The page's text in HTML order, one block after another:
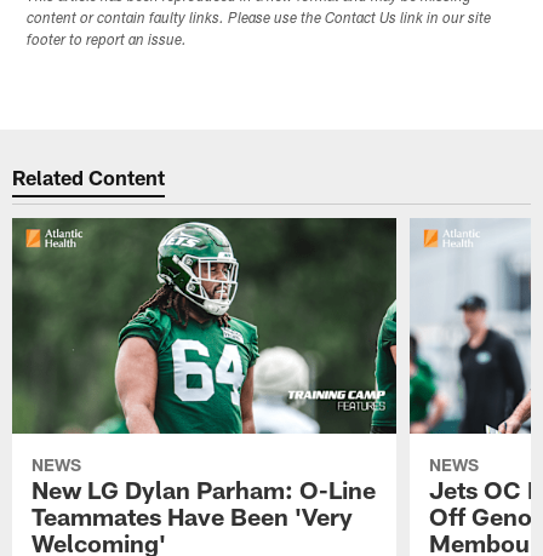
content or contain faulty links. Please use the Contact Us link in our site
footer to report an issue.
Related Content
NEWS
New LG Dylan Parham: O-Line
Teammates Have Been 'Very
Welcoming'
NEWS
Jets OC
Off